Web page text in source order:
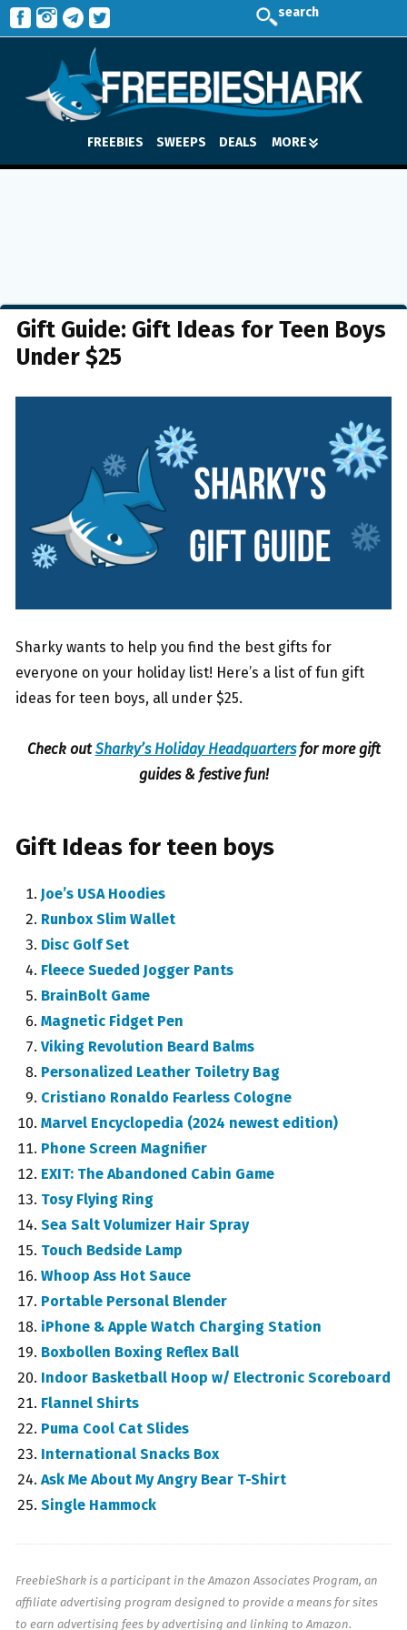
search
FREEBIES SWEEPS DEALS MORE
Gift Guide: Gift Ideas for Teen Boys
Under $25
Sharky wants to help you find the best gifts for
everyone on your holiday list! Here’s a list of fun gift
ideas for teen boys, all under $25.
Check outSharky’s Holiday Headquartersfor more gift
guides & festive fun!
Gift Ideas for teen boys
Joe’s USA Hoodies
Runbox Slim Wallet
Disc Golf Set
Fleece Sueded Jogger Pants
BrainBolt Game
Magnetic Fidget Pen
Viking Revolution Beard Balms
Personalized Leather Toiletry Bag
Cristiano Ronaldo Fearless Cologne
Marvel Encyclopedia (2024 newest edition)
Phone Screen Magnifier
EXIT: The Abandoned Cabin Game
Tosy Flying Ring
Sea Salt Volumizer Hair Spray
Touch Bedside Lamp
Whoop Ass Hot Sauce
Portable Personal Blender
iPhone & Apple Watch Charging Station
Boxbollen Boxing Reflex Ball
Indoor Basketball Hoop w/ Electronic Scoreboard
Flannel Shirts
Puma Cool Cat Slides
International Snacks Box
Ask Me About My Angry Bear T-Shirt
Single Hammock
FreebieShark is a participant in the Amazon Associates Program, an
affiliate advertising program designed to provide a means for sites
to earn advertising fees by advertising and linking to Amazon.